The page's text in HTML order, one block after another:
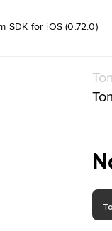
SDK for iOS (0.72.0)